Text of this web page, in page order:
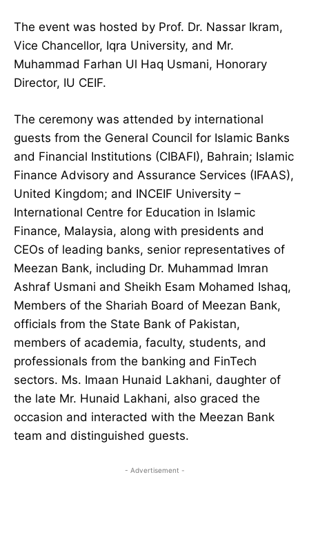
The event was hosted by Prof. Dr. Nassar Ikram,
Vice Chancellor, Iqra University, and Mr.
Muhammad Farhan Ul Haq Usmani, Honorary
Director, IU CEIF.
The ceremony was attended by international
guests from the General Council for Islamic Banks
and Financial Institutions (CIBAFI), Bahrain; Islamic
Finance Advisory and Assurance Services (IFAAS),
United Kingdom; and INCEIF University –
International Centre for Education in Islamic
Finance, Malaysia, along with presidents and
CEOs of leading banks, senior representatives of
Meezan Bank, including Dr. Muhammad Imran
Ashraf Usmani and Sheikh Esam Mohamed Ishaq,
Members of the Shariah Board of Meezan Bank,
officials from the State Bank of Pakistan,
members of academia, faculty, students, and
professionals from the banking and FinTech
sectors. Ms. Imaan Hunaid Lakhani, daughter of
the late Mr. Hunaid Lakhani, also graced the
occasion and interacted with the Meezan Bank
team and distinguished guests.
- Advertisement -